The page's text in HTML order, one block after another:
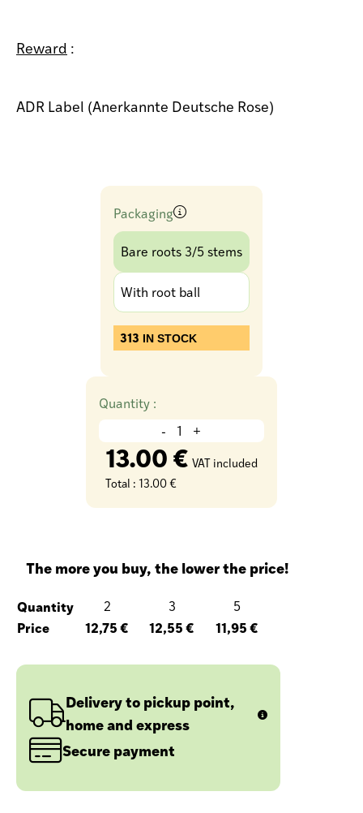
Reward :
ADR Label (Anerkannte Deutsche Rose)
Packaging
Bare roots 3/5 stems
With root ball
313 IN STOCK
Quantity :
- +
13.00 € VAT included
Total : 13.00 €
The more you buy, the lower the price!
Quantity 2 3 5
Price 12,75 € 12,55 € 11,95 €
Delivery to pickup point,
home and express
Secure payment